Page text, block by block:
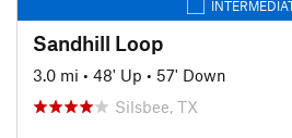
Sandhill Loop
3.0 mi • 48' Up • 57' Down
Silsbee, TX